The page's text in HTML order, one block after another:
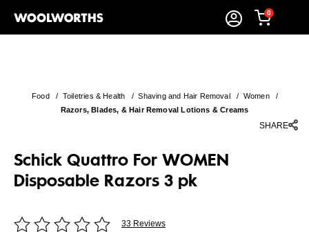
0
Food/ Toiletries & Health /Shaving and Hair Removal/ Women/
Razors, Blades, & Hair Removal Lotions & Creams
SHARE
Schick Quattro For WOMEN
Disposable Razors 3 pk
33 Reviews